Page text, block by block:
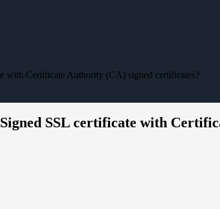
with Certificate Authority (CA) signed certificates?
SSL certificate with